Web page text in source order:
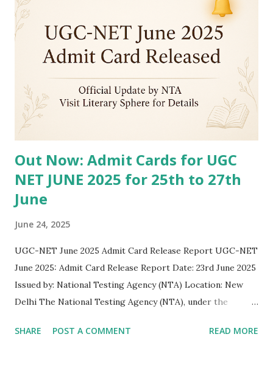
Instead of critical thought or literary interpretation,
students were bombarded with questions like : "Arrange
these works by obscure authors in the order of
publication.” It wasn’t analysis — it was a parade of random
facts. The paper felt like a timeline guessing game , not a
literature exam. 2. Too Tough to Read, Too Long to Solve
The paper was draining to...
Out Now: Admit Cards for UGC
NET JUNE 2025 for 25th to 27th
June
June 24, 2025
UGC-NET June 2025 Admit Card Release Report UGC-NET
June 2025: Admit Card Release Report Date: 23rd June 2025
Issued by: National Testing Agency (NTA) Location: New
Delhi The National Testing Agency (NTA), under the
Government of India, has officially released the admit cards
SHARE POST A COMMENT READ MORE